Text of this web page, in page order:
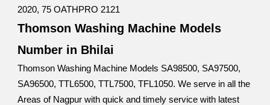
2020, 75 OATHPRO 2121
Thomson Washing Machine Models
Number in Bhilai
Thomson Washing Machine Models SA98500, SA97500,
SA96500, TTL6500, TTL7500, TFL1050. We serve in all the
Areas of Nagpur with quick and timely service with latest